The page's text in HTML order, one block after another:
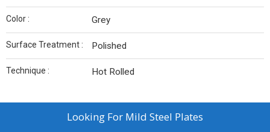
Color : Grey
Surface Treatment : Polished
Technique : Hot Rolled
Looking For Mild Steel Plates